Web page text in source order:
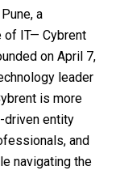
a
of IT— Cybrent
on April 7,
leader
is more
driven entity
and
navigating the